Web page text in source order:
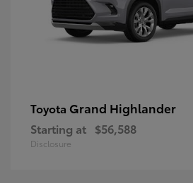
Toyota Grand Highlander
Starting at $56,588
Disclosure